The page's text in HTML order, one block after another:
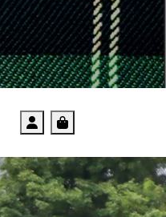
Account
Cart